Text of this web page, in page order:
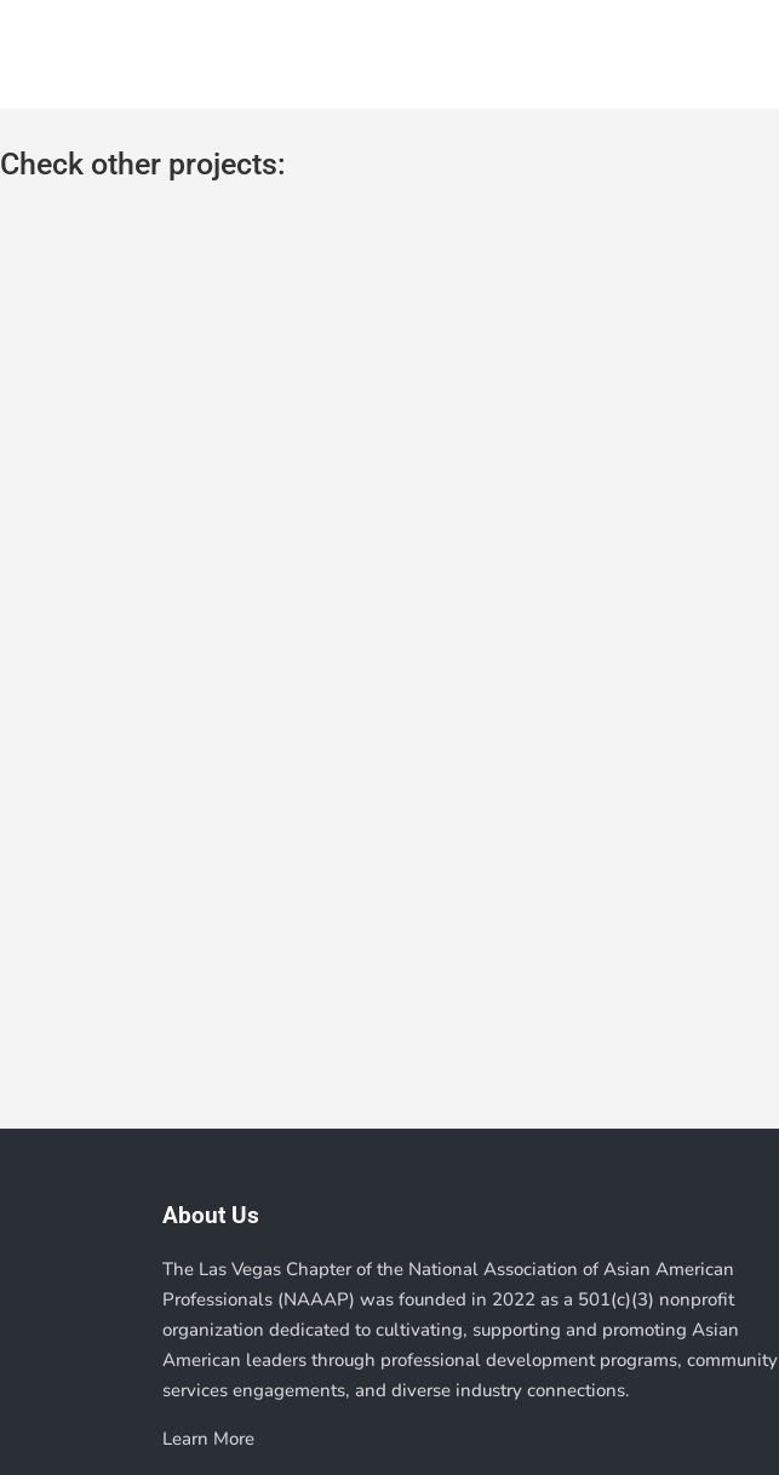
Check other projects:
About Us
The Las Vegas Chapter of the National Association of Asian American
Professionals (NAAAP) was founded in 2022 as a 501(c)(3) nonprofit
organization dedicated to cultivating, supporting and promoting Asian
American leaders through professional development programs, community
services engagements, and diverse industry connections.
Learn More